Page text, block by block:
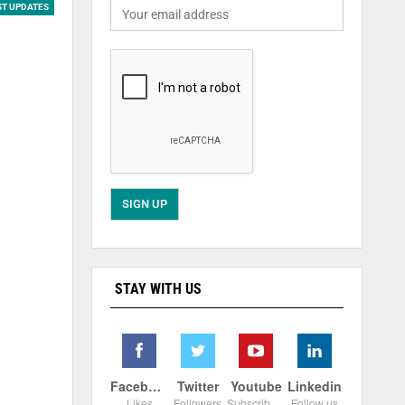
UPDATES
STAY WITH US
Facebook Twitter Youtube Linkedin